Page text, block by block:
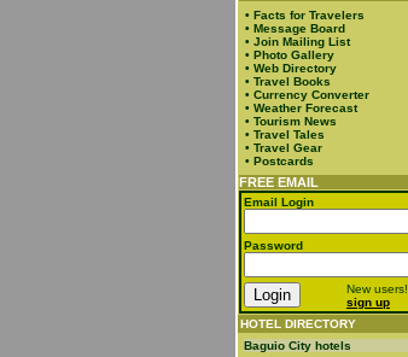
• Facts for Travelers
• Message Board
• Join Mailing List
• Photo Gallery
• Web Directory
• Travel Books
• Currency Converter
• Weather Forecast
• Tourism News
• Travel Tales
• Travel Gear
• Postcards
FREE EMAIL
Email Login
Password
New users!
sign up
HOTEL DIRECTORY
Baguio City hotels